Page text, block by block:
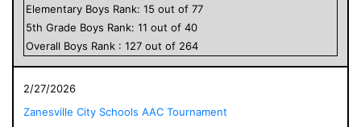
Elementary Boys Rank: 15 out of 77
5th Grade Boys Rank: 11 out of 40
Overall Boys Rank : 127 out of 264
2/27/2026
Zanesville City Schools AAC Tournament